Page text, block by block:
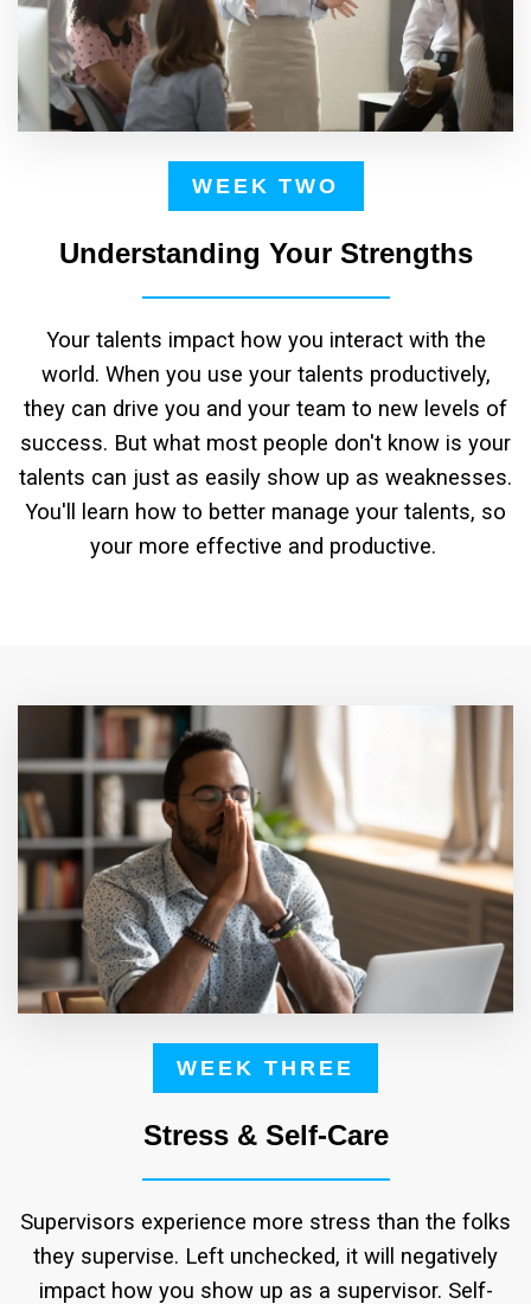
WEEK TWO
Understanding Your Strengths
Your talents impact how you interact with the
world. When you use your talents productively,
they can drive you and your team to new levels of
success. But what most people don't know is your
talents can just as easily show up as weaknesses.
You'll learn how to better manage your talents, so
your more effective and productive.
WEEK THREE
Stress & Self-Care
Supervisors experience more stress than the folks
they supervise. Left unchecked, it will negatively
impact how you show up as a supervisor. Self-